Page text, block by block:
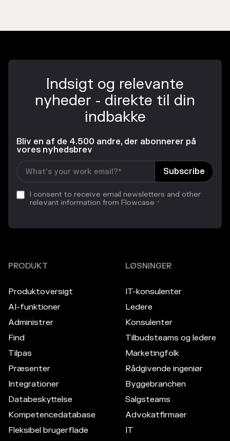
Indsigt og relevante
nyheder - direkte til din
indbakke
Bliv en af de 4.500 andre, der abonnerer på
vores nyhedsbrev
I consent to receive email newsletters and other
relevant information from Flowcase *
PRODUKT
Produktoversigt
AI-funktioner
Administrer
Find
Tilpas
Præsenter
Integrationer
Databeskyttelse
Kompetencedatabase
Fleksibel brugerflade
LØSNINGER
IT-konsulenter
Ledere
Konsulenter
Tilbudsteams og ledere
Marketingfolk
Rådgivende ingeniør
Byggebranchen
Salgsteams
Advokatfirmaer
IT